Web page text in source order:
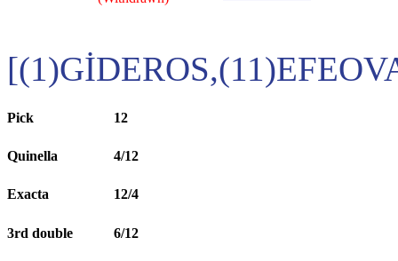
Pick 12
Quinella 4/12
Exacta 12/4
3rd double 6/12